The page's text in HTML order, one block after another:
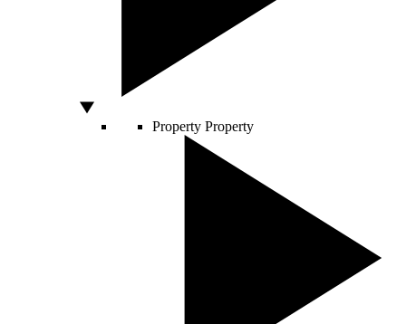
Property Property